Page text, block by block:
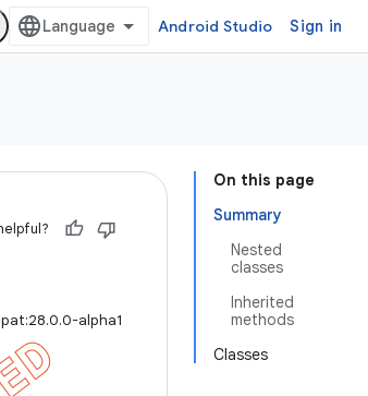
Android Studio Sign in
On this page
Summary
Nested
classes
Inherited
methods
Classes
alpha1